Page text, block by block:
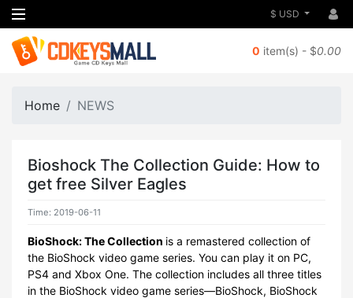
$ USD
0 item(s) - $0.00
Home NEWS
Bioshock The Collection Guide: How to
get free Silver Eagles
Time: 2019-06-11
BioShock: The Collection is a remastered collection of
the BioShock video game series. You can play it on PC,
PS4 and Xbox One. The collection includes all three titles
in the BioShock video game series—BioShock, BioShock